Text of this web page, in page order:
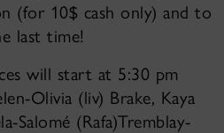
(for 10$ cash only) and to
last time!
will start at 5:30 pm
Olivia (liv) Brake, Kaya
Salomé (Rafa)Tremblay-